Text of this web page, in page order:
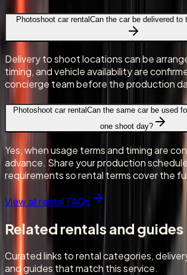
Photoshoot car rentalCan the car be delivered to
Delivery to shoot locations can be
timing, and vehicle availability are
concierge team before the production
Photoshoot car rentalCan the same car be used
one shoot day?
Yes, when usage terms and timing are
advance. Share your production
requirements so rental terms cover the
View all rental FAQs
Related rentals and guides
Curated links to rental categories,
and guides that match this service.